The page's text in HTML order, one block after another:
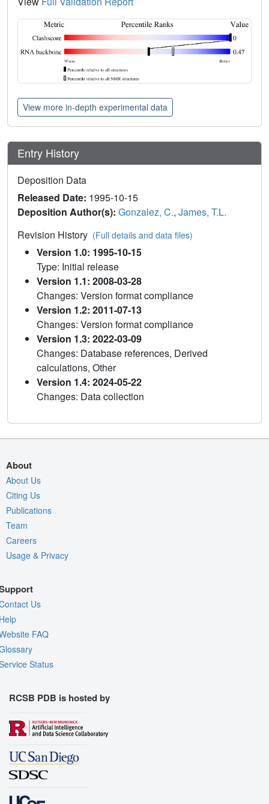
View more in-depth experimental data
Entry History
Deposition Data
Released Date: 1995-10-15
Deposition Author(s): Gonzalez, C., James, T.L.
Revision History (Full details and data files)
Version 1.0: 1995-10-15
Type: Initial release
Version 1.1: 2008-03-28
Changes: Version format compliance
Version 1.2: 2011-07-13
Changes: Version format compliance
Version 1.3: 2022-03-09
Changes: Database references, Derived
calculations, Other
Version 1.4: 2024-05-22
Changes: Data collection
About
About Us
Citing Us
Publications
Team
Careers
Usage & Privacy
Us
FAQ
Status
RCSB PDB is hosted by